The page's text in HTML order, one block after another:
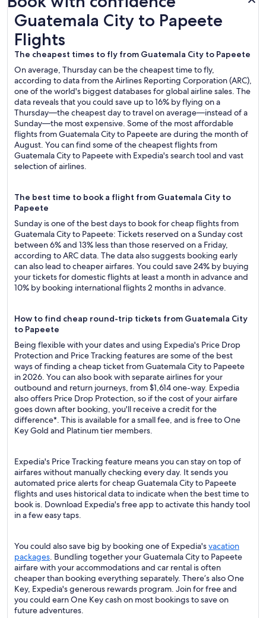
Guatemala City to Papeete
Flights
The cheapest times to fly from Guatemala City to Papeete
On average, Thursday can be the cheapest time to fly,
according to data from the Airlines Reporting Corporation (ARC),
one of the world's biggest databases for global airline sales. The
data reveals that you could save up to 16% by flying on a
Thursday—the cheapest day to travel on average—instead of a
Sunday—the most expensive. Some of the most affordable
flights from Guatemala City to Papeete are during the month of
August. You can find some of the cheapest flights from
Guatemala City to Papeete with Expedia's search tool and vast
selection of airlines.
The best time to book a flight from Guatemala City to
Papeete
Sunday is one of the best days to book for cheap flights from
Guatemala City to Papeete: Tickets reserved on a Sunday cost
between 6% and 13% less than those reserved on a Friday,
according to ARC data. The data also suggests booking early
can also lead to cheaper airfares. You could save 24% by buying
your tickets for domestic flights at least a month in advance and
10% by booking international flights 2 months in advance.
How to find cheap round-trip tickets from Guatemala City
to Papeete
Being flexible with your dates and using Expedia's Price Drop
Protection and Price Tracking features are some of the best
ways of finding a cheap ticket from Guatemala City to Papeete
in 2026. You can also book with separate airlines for your
outbound and return journeys, from $1,614 one-way. Expedia
also offers Price Drop Protection, so if the cost of your airfare
goes down after booking, you'll receive a credit for the
difference*. This is available for a small fee, and is free to One
Key Gold and Platinum tier members.
Expedia's Price Tracking feature means you can stay on top of
airfares without manually checking every day. It sends you
automated price alerts for cheap Guatemala City to Papeete
flights and uses historical data to indicate when the best time to
book is. Download Expedia's free app to activate this handy tool
in a few easy taps.
You could also save big by booking one of Expedia'svacation
packages. Bundling together your Guatemala City to Papeete
airfare with your accommodations and car rental is often
cheaper than booking everything separately. There’s also One
Key, Expedia's generous rewards program. Join for free and
you could earn One Key cash on most bookings to save on
future adventures.
Guatemala City to Papeete Flights